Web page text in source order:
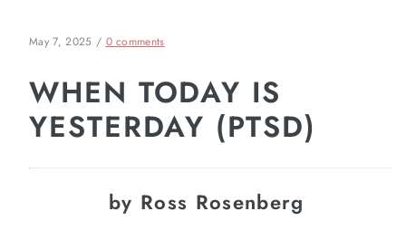
May 7, 2025 / 0 comments
WHEN TODAY IS
YESTERDAY (PTSD)
by Ross Rosenberg